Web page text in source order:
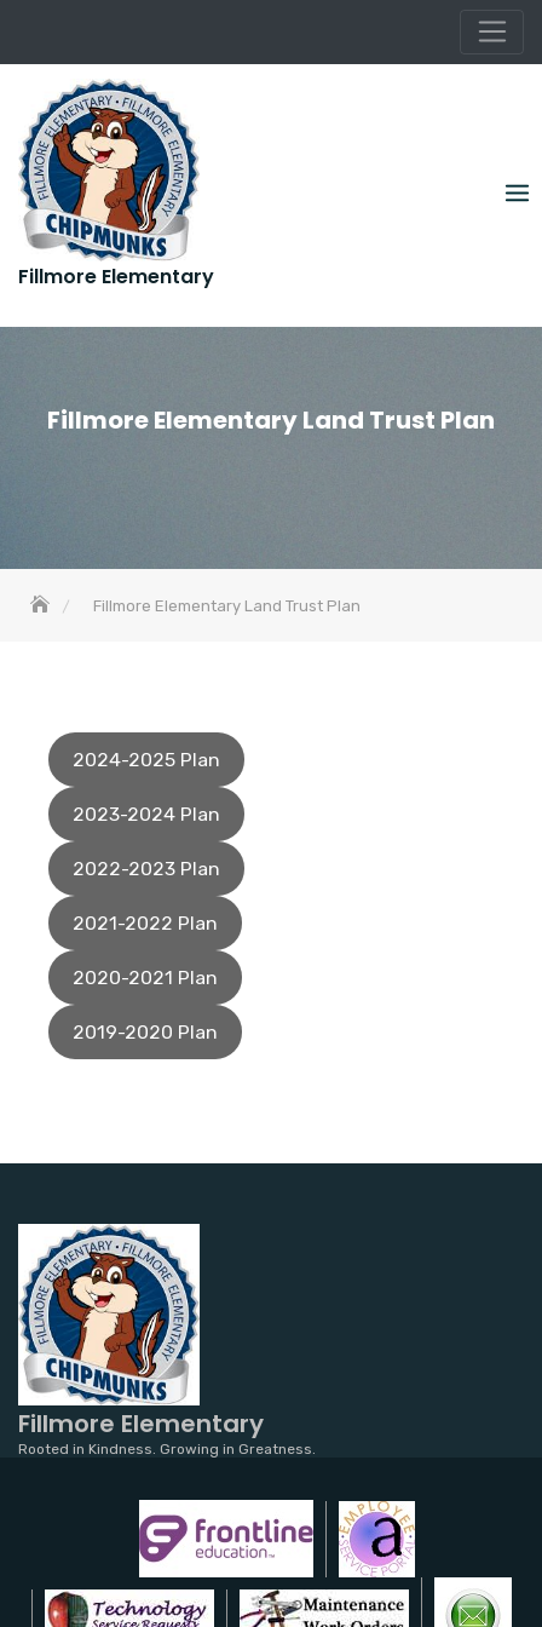
content
Fillmore Elementary
Fillmore Elementary Land Trust Plan
Fillmore Elementary Land Trust Plan
2024-2025 Plan
2023-2024 Plan
2022-2023 Plan
2021-2022 Plan
2020-2021 Plan
2019-2020 Plan
Fillmore Elementary
Rooted in Kindness. Growing in Greatness.